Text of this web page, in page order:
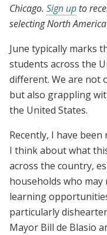
Chicago. Sign up to
selecting North
June typically marks
students across the
different. We are not
but also grappling
the United States.
Recently, I have
I think about what
across the country,
households who may
learning
particularly
Mayor Bill de Blasio